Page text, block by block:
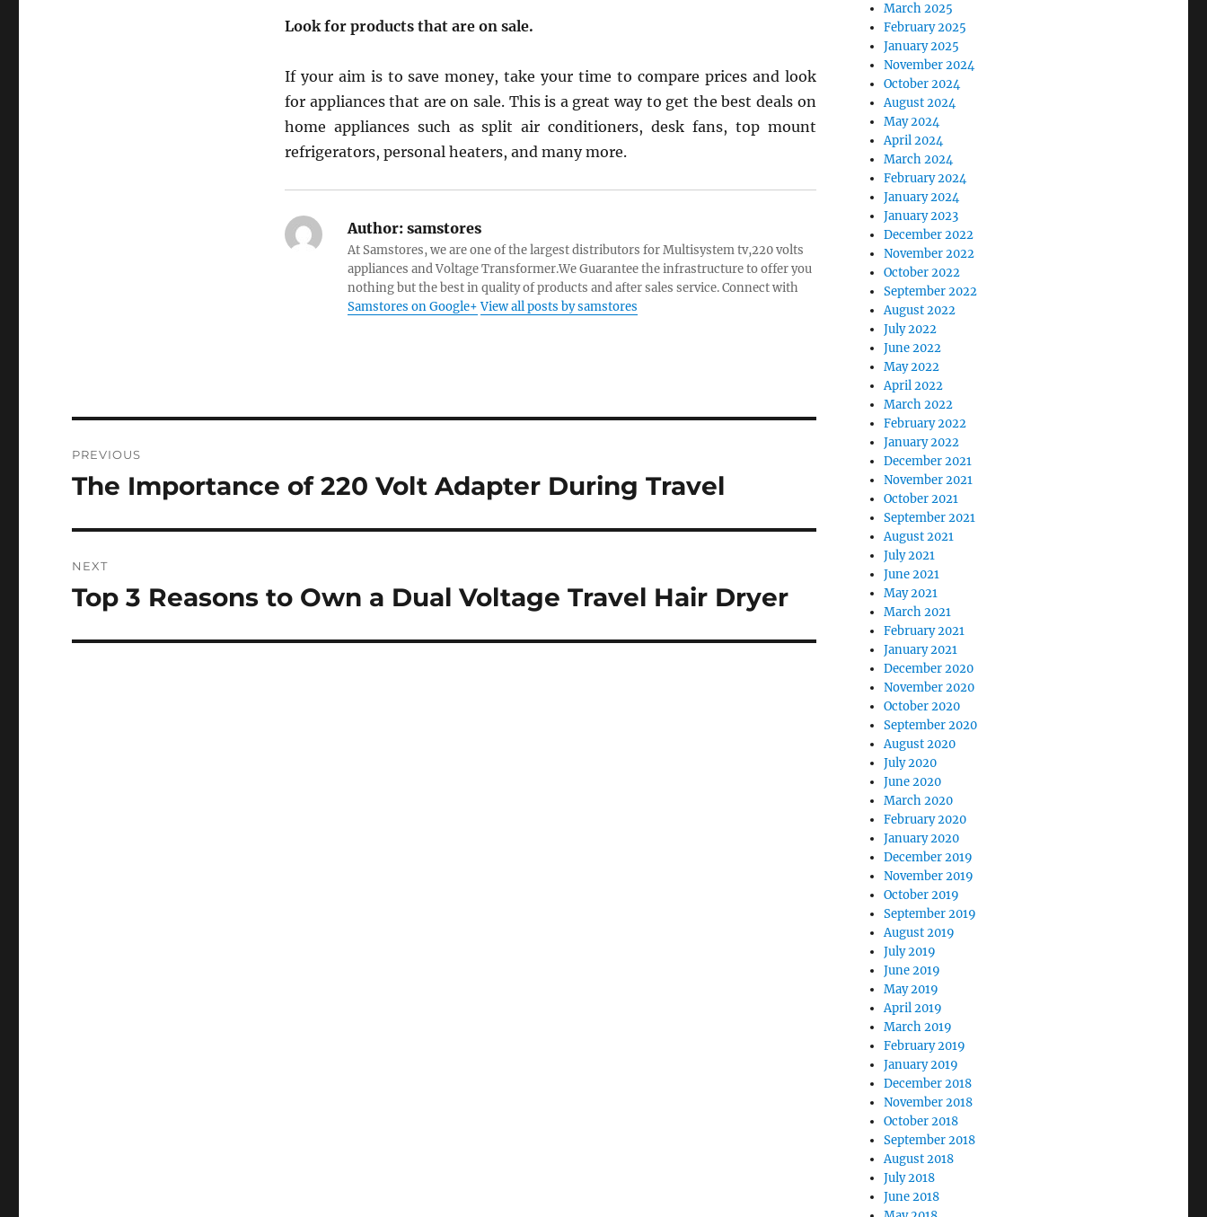
Look for products that are on sale.
If your aim is to save money, take your time to compare prices and look
for appliances that are on sale. This is a great way to get the best deals on
home appliances such as split air conditioners, desk fans, top mount
refrigerators, personal heaters, and many more.
Author:samstores
At Samstores, we are one of the largest distributors for Multisystem tv,220 volts
appliances and Voltage Transformer.We Guarantee the infrastructure to offer you
nothing but the best in quality of products and after sales service. Connect with
Samstores on Google+ View all posts by samstores
navigation
PREVIOUS
Previous
The Importance of 220 Volt Adapter During Travel
NEXT
Next
Top 3 Reasons to Own a Dual Voltage Travel Hair Dryer
March 2025
February 2025
January 2025
November 2024
October 2024
August 2024
May 2024
April 2024
March 2024
February 2024
January 2024
January 2023
December 2022
November 2022
October 2022
September 2022
August 2022
July 2022
June 2022
May 2022
April 2022
March 2022
February 2022
January 2022
December 2021
November 2021
October 2021
September 2021
August 2021
July 2021
June 2021
May 2021
March 2021
February 2021
January 2021
December 2020
November 2020
October 2020
September 2020
August 2020
July 2020
June 2020
March 2020
February 2020
January 2020
December 2019
November 2019
October 2019
September 2019
August 2019
July 2019
June 2019
May 2019
April 2019
March 2019
February 2019
January 2019
December 2018
November 2018
October 2018
September 2018
August 2018
July 2018
June 2018